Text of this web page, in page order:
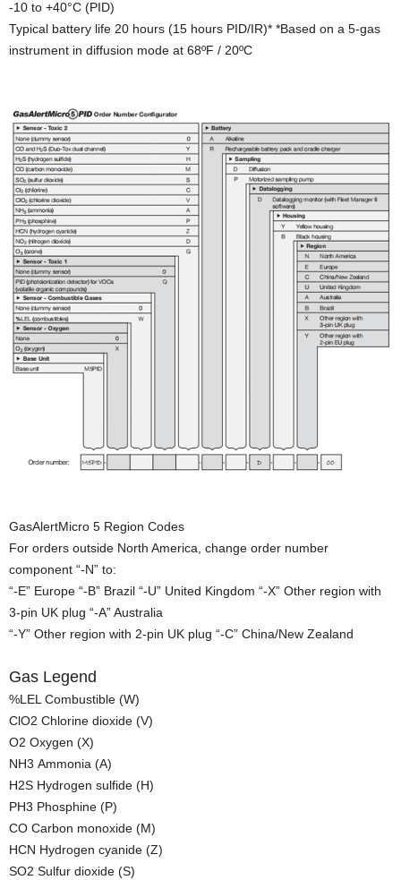
-10 to +40°C (PID)
Typical battery life 20 hours (15 hours PID/IR)* *Based on a 5-gas
instrument in diffusion mode at 68ºF / 20ºC
GasAlertMicro 5 Region Codes
For orders outside North America, change order number
component “-N” to:
“-E” Europe “-B” Brazil “-U” United Kingdom “-X” Other region with
3-pin UK plug “-A” Australia
“-Y” Other region with 2-pin UK plug “-C” China/New Zealand
Gas Legend
%LEL Combustible (W)
ClO2 Chlorine dioxide (V)
O2 Oxygen (X)
NH3 Ammonia (A)
H2S Hydrogen sulfide (H)
PH3 Phosphine (P)
CO Carbon monoxide (M)
HCN Hydrogen cyanide (Z)
SO2 Sulfur dioxide (S)